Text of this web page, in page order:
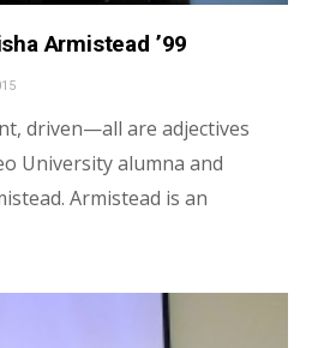
Armistead ’99
driven—all are adjectives
University alumna and
Armistead is an